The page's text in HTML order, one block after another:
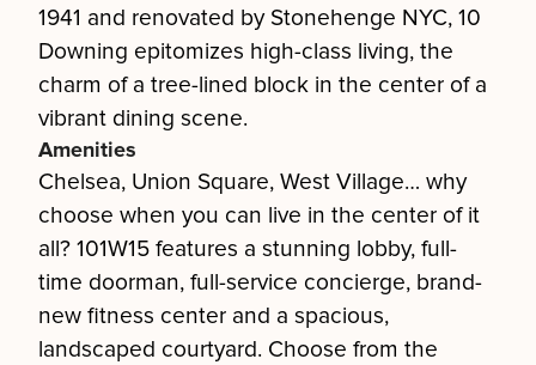
1941 and renovated by Stonehenge NYC, 10
Downing epitomizes high-class living, the
charm of a tree-lined block in the center of a
vibrant dining scene.
Amenities
Chelsea, Union Square, West Village… why
choose when you can live in the center of it
all? 101W15 features a stunning lobby, full-
time doorman, full-service concierge, brand-
new fitness center and a spacious,
landscaped courtyard. Choose from the